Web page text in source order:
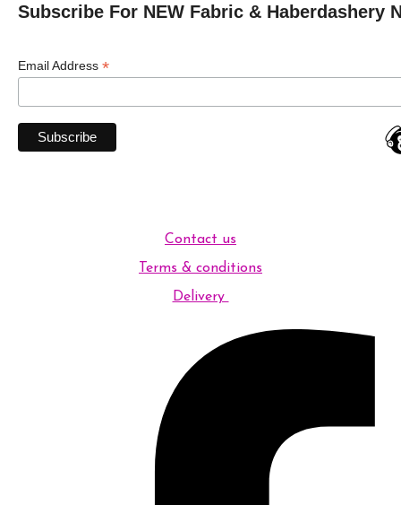
Subscribe For NEW Fabric & Haberdashery
Email Address *
Contact us
Terms & conditions
Delivery